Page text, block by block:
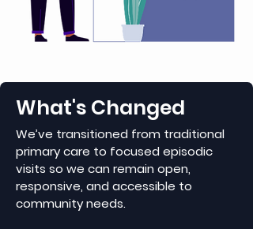
What's Changed
We’ve transitioned from traditional
primary care to focused episodic
visits so we can remain open,
responsive, and accessible to
community needs.